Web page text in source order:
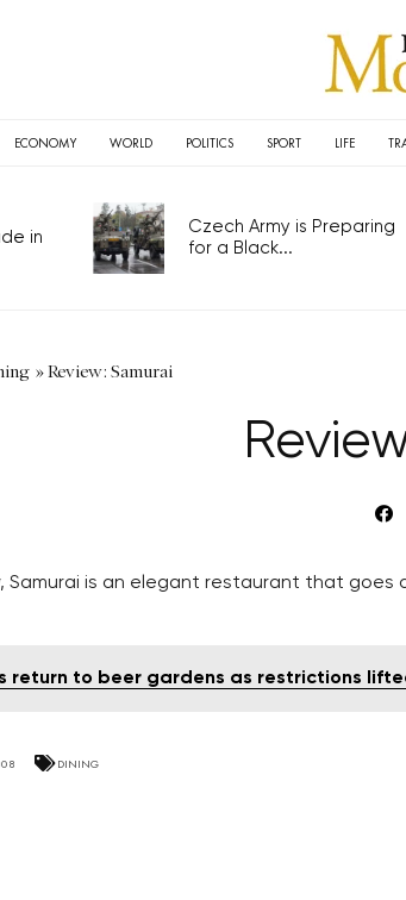
ECONOMY WORLD POLITICS SPORT LIFE
in
Czech Army is Preparing
for a Black...
»Review: Samurai
Samurai is an elegant restaurant that
return to beer gardens as restrictions
DINING